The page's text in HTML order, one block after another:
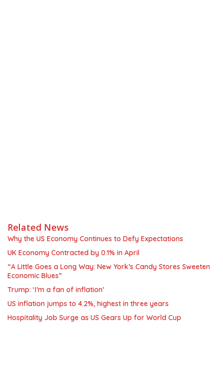
Related News
Why the US Economy Continues to Defy Expectations
UK Economy Contracted by 0.1% in April
“A Little Goes a Long Way: New York’s Candy Stores Sweeten
Economic Blues”
Trump: ‘I’m a fan of inflation’
US inflation jumps to 4.2%, highest in three years
Hospitality Job Surge as US Gears Up for World Cup